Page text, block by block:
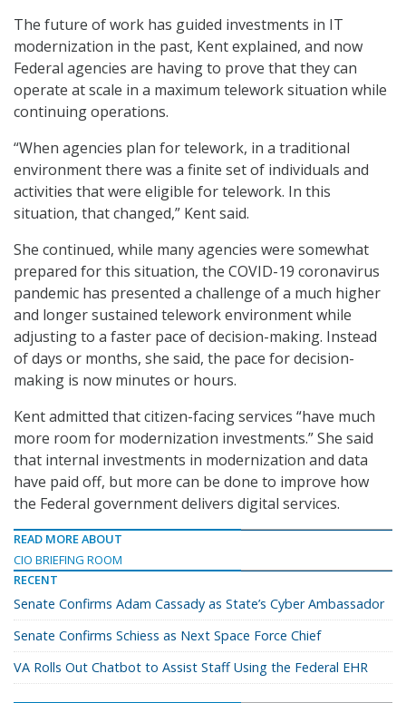
The future of work has guided investments in IT
modernization in the past, Kent explained, and now
Federal agencies are having to prove that they can
operate at scale in a maximum telework situation while
continuing operations.
“When agencies plan for telework, in a traditional
environment there was a finite set of individuals and
activities that were eligible for telework. In this
situation, that changed,” Kent said.
She continued, while many agencies were somewhat
prepared for this situation, the COVID-19 coronavirus
pandemic has presented a challenge of a much higher
and longer sustained telework environment while
adjusting to a faster pace of decision-making. Instead
of days or months, she said, the pace for decision-
making is now minutes or hours.
Kent admitted that citizen-facing services “have much
more room for modernization investments.” She said
that internal investments in modernization and data
have paid off, but more can be done to improve how
the Federal government delivers digital services.
READ MORE ABOUT
CIO BRIEFING ROOM
RECENT
Senate Confirms Adam Cassady as State’s Cyber Ambassador
Senate Confirms Schiess as Next Space Force Chief
VA Rolls Out Chatbot to Assist Staff Using the Federal EHR